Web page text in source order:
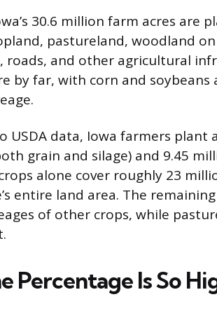
30.6 million farm acres are
pastureland, woodland
roads, and other agricultural
by far, with corn and
USDA data, Iowa farmers plant
grain and silage) and 9.45
alone cover roughly 23
entire land area. The
of other crops, while
Percentage Is So